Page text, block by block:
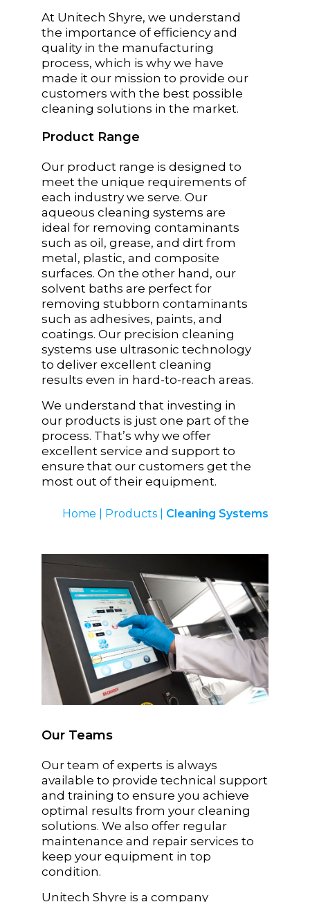
At Unitech Shyre, we understand
the importance of efficiency and
quality in the manufacturing
process, which is why we have
made it our mission to provide our
customers with the best possible
cleaning solutions in the market.
Product Range
Our product range is designed to
meet the unique requirements of
each industry we serve. Our
aqueous cleaning systems are
ideal for removing contaminants
such as oil, grease, and dirt from
metal, plastic, and composite
surfaces. On the other hand, our
solvent baths are perfect for
removing stubborn contaminants
such as adhesives, paints, and
coatings. Our precision cleaning
systems use ultrasonic technology
to deliver excellent cleaning
results even in hard-to-reach areas.
We understand that investing in
our products is just one part of the
process. That’s why we offer
excellent service and support to
ensure that our customers get the
most out of their equipment.
Home Products Cleaning Systems
Our Teams
Our team of experts is always
available to provide technical support
and training to ensure you achieve
optimal results from your cleaning
solutions. We also offer regular
maintenance and repair services to
keep your equipment in top
condition.
Unitech Shyre is a company